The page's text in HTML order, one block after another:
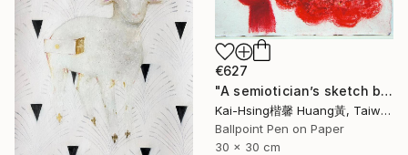
€627
"A semiotician’s sketch book series III :red trouble mind 符號學家的速寫筆記系列三:煩惱（紅）" Drawing
Kai-Hsing楷馨 Huang黃, Taiwan
Ballpoint Pen on Paper
30 x 30 cm